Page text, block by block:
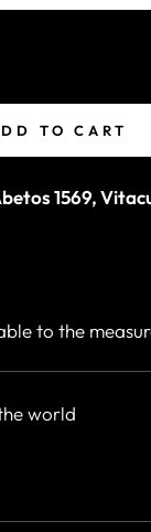
TO CART
1569,
to the
world